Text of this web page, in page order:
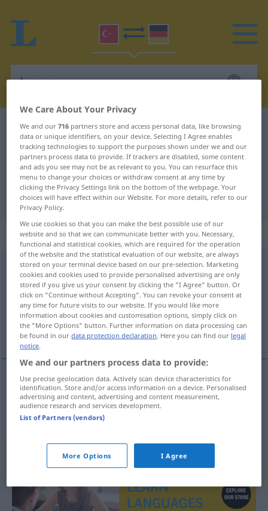
Turkish-German dictionary kamuoyu
Turkish-German translation for
"kamuoyu"
"kamuoyu" German translation
„kamuoyu“
kamuoyu
Overview of all translations
(For more details, click/tap on the translation)
öffentliche Meinung
öffentlicheMeinung kamuoyu
We Care About Your Privacy
We and our716 partners store and access personal data, like browsing
data or unique identifiers, on your device. Selecting I Agree enables
tracking technologies to support the purposes shown under we and our
partners process data to provide. If trackers are disabled, some content
and ads you see may not be as relevant to you. You can resurface this
menu to change your choices or withdraw consent at any time by
clicking the Privacy Settings link on the bottom of the webpage. Your
choices will have effect within our Website. For more details, refer to our
Privacy Policy.
We use cookies so that you can make the best possible use of our
website and so that we can communicate better with you. Necessary,
functional and statistical cookies, which are required for the operation
of the website and the statistical evaluation of our website, are always
stored on your terminal device based on our pre-selection. Marketing
cookies and cookies used to provide personalised advertising are only
stored if you give us your consent by clicking the "I Agree" button. Or
click on "Continue without Accepting". You can revoke your consent at
any time for future visits to our website. If you would like more
information about cookies and customisation options, simply click on
the "More Options" button. Further information on data processing can
be found in ourdata protection declaration. Here you can find our legal
notice.
We and our partners process data to provide:
Use precise geolocation data. Actively scan device characteristics for
identification. Store and/or access information on a device. Personalised
advertising and content, advertising and content measurement,
audience research and services development.
List of Partners (vendors)
More Options I Agree